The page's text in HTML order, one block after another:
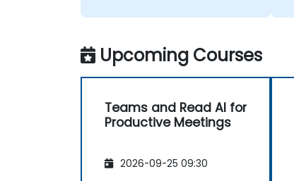
Upcoming Courses
Teams and Read AI for
Productive Meetings
2026-09-25 09:30